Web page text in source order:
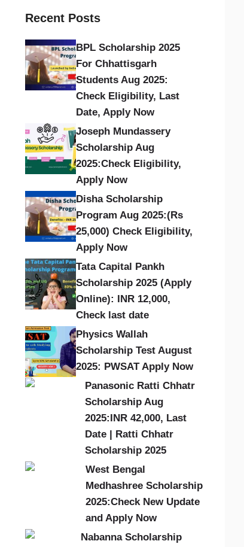
Recent Posts
BPL Scholarship 2025
For Chhattisgarh
Students Aug 2025:
Check Eligibility, Last
Date, Apply Now
Joseph Mundassery
Scholarship Aug
2025:Check Eligibility,
Apply Now
Disha Scholarship
Program Aug 2025:(Rs
25,000) Check Eligibility,
Apply Now
Tata Capital Pankh
Scholarship 2025 (Apply
Online): INR 12,000,
Check last date
Physics Wallah
Scholarship Test August
2025: PWSAT Apply Now
Panasonic Ratti Chhatr
Scholarship Aug
2025:INR 42,000, Last
Date | Ratti Chhatr
Scholarship 2025
West Bengal
Medhashree Scholarship
2025:Check New Update
and Apply Now
Nabanna Scholarship